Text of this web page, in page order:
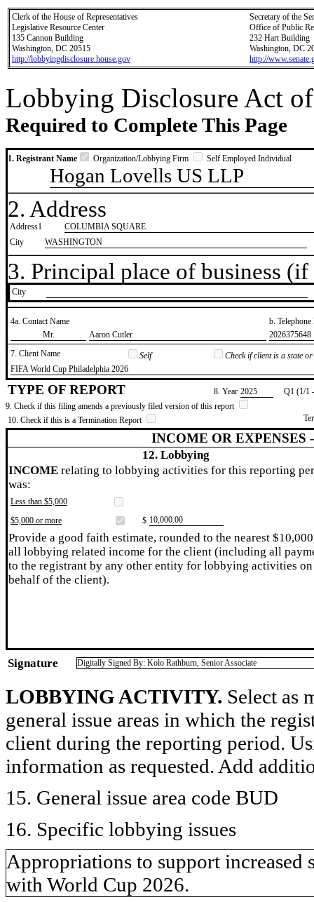
Clerk of the House of Representatives
Legislative Resource Center
135 Cannon Building
Washington, DC 20515
http://lobbyingdisclosure.house.gov
Secretary of the
Office of Public
232 Hart Building
Washington, DC
http://
Lobbying Disclosure Act
Required to Complete This Page
1. Registrant Name Organization/Lobbying Firm Self Employed Individual
Hogan Lovells US LLP
2. Address
Address1
COLUMBIA SQUARE
City
WASHINGTON
3. Principal place of business
City
4a. Contact Name
b.
​Mr.
​Aaron Cutler
​2026375648
7. Client Name
Self
Check if client is a state
​FIFA World Cup Philadelphia 2026
TYPE OF REPORT 8. Year ​2025
Q1 (1/1
9. Check if this filing amends a previously filed version of this report
10. Check if this is a Termination Report
INCOME OR EXPENSES
12. Lobbying
INCOME relating to lobbying activities for this reporting
was:
Less than $5,000
$5,000 or more
$ ​10,000.00
Provide a good faith estimate, rounded to the nearest
all lobbying related income for the client (including all
to the registrant by any other entity for lobbying activities on
behalf of the client).
Signature Digitally Signed By: Kolo Rathburn, Senior Associate
LOBBYING ACTIVITY. Select as
general issue areas in which the
client during the reporting period.
information as requested. Add
15. General issue area code BUD
16. Specific lobbying issues
Appropriations to support increased
with World Cup 2026.